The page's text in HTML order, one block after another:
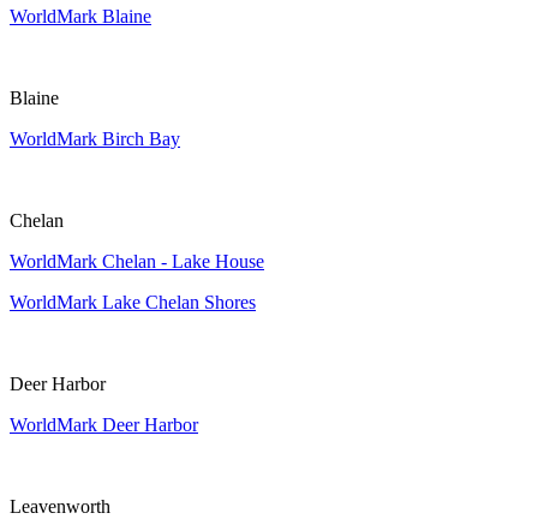
WorldMark Blaine
Blaine
WorldMark Birch Bay
Chelan
WorldMark Chelan - Lake House
WorldMark Lake Chelan Shores
Deer Harbor
WorldMark Deer Harbor
Leavenworth